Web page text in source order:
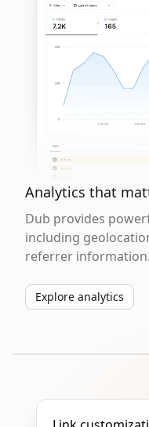
Analytics that
Dub provides
including
referrer information.
Explore analytics